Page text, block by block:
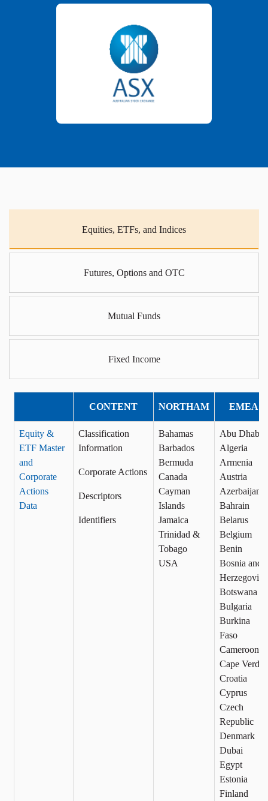
Equities, ETFs, and Indices
Futures, Options and OTC
Mutual Funds
Fixed Income
CONTENT NORTHAM EMEA
Equity &
ETF Master
and
Corporate
Actions
Data
Classification
Information
Corporate Actions
Descriptors
Identifiers
Bahamas
Barbados
Bermuda
Canada
Cayman
Islands
Jamaica
Trinidad &
Tobago
USA
Abu Dhabi
Algeria
Armenia
Austria
Azerbaijan
Bahrain
Belarus
Belgium
Benin
Bosnia and
Herzegovina
Botswana
Bulgaria
Burkina
Faso
Cameroon
Cape Verde
Croatia
Cyprus
Czech
Republic
Denmark
Dubai
Egypt
Estonia
Finland